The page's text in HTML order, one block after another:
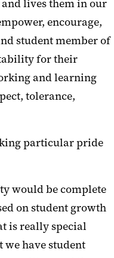
lives them in our
encourage,
student member of
for their
and learning
tolerance,
particular pride
would be complete
on student growth
is really special
we have student